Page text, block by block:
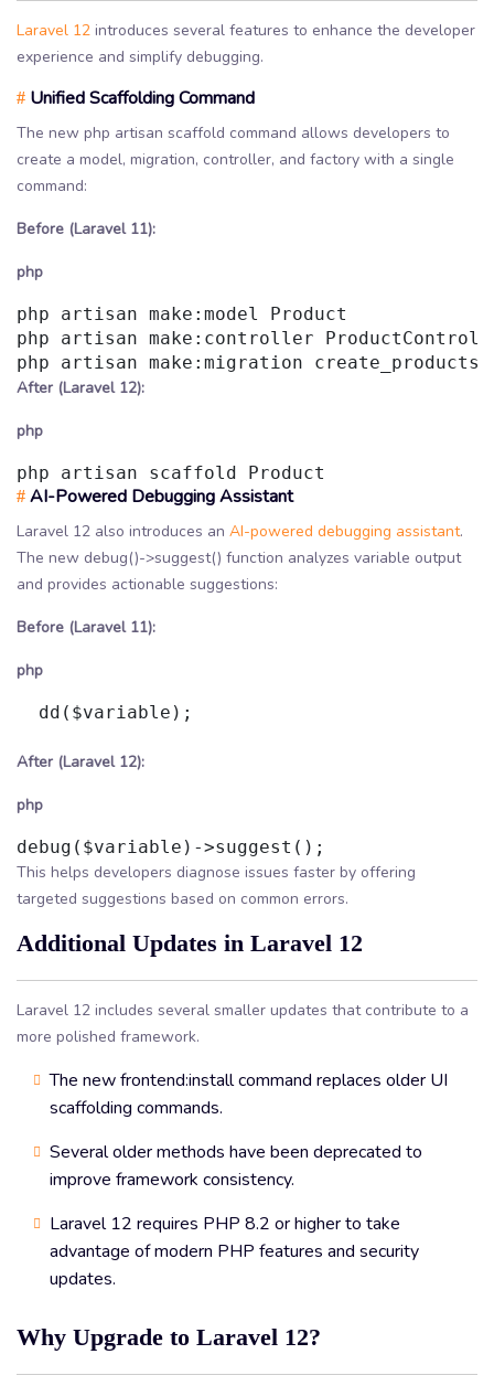
Laravel 12 introduces several features to enhance the developer
experience and simplify debugging.
# Unified Scaffolding Command
The new php artisan scaffold command allows developers to
create a model, migration, controller, and factory with a single
command:
Before (Laravel 11):
php
php artisan make:model Product
php artisan make:controller
After (Laravel 12):
php
# AI-Powered Debugging Assistant
Laravel 12 also introduces an AI-powered debugging assistant.
The new debug()->suggest() function analyzes variable output
and provides actionable suggestions:
Before (Laravel 11):
php
  dd($variable);
After (Laravel 12):
php
This helps developers diagnose issues faster by offering
targeted suggestions based on common errors.
Additional Updates in Laravel 12
Laravel 12 includes several smaller updates that contribute to a
more polished framework.
The new frontend:install command replaces older UI
scaffolding commands.
Several older methods have been deprecated to
improve framework consistency.
Laravel 12 requires PHP 8.2 or higher to take
advantage of modern PHP features and security
updates.
Why Upgrade to Laravel 12?